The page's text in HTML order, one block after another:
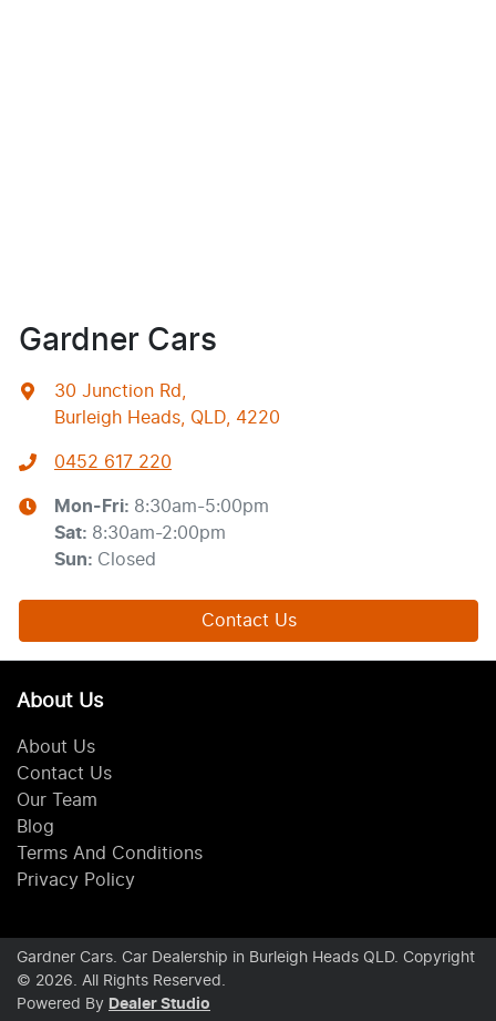
Gardner Cars
30 Junction Rd
Burleigh Heads, QLD, 4220
0452 617 220
Mon-Fri: 8:30am-5:00pm
Sat: 8:30am-2:00pm
Sun: Closed
Contact Us
About Us
About Us
Contact Us
Our Team
Blog
Terms And Conditions
Privacy Policy
Gardner Cars Car Dealership in Burleigh Heads QLD. Copyright
© 2026 . All Rights Reserved.
Powered By Dealer Studio